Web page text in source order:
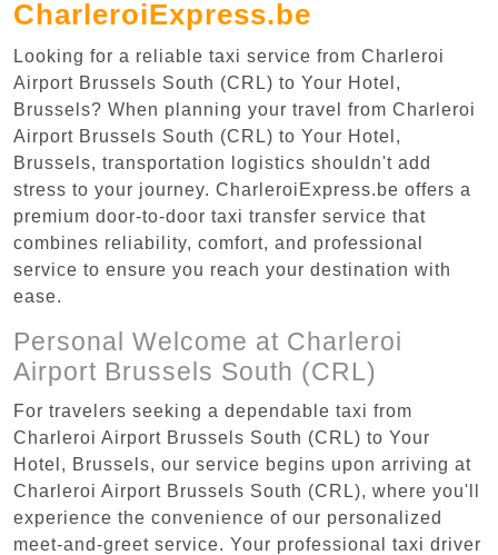
CharleroiExpress.be
Looking for a reliable taxi service from Charleroi
Airport Brussels South (CRL) to Your Hotel,
Brussels? When planning your travel from Charleroi
Airport Brussels South (CRL) to Your Hotel,
Brussels, transportation logistics shouldn't add
stress to your journey. CharleroiExpress.be offers a
premium door-to-door taxi transfer service that
combines reliability, comfort, and professional
service to ensure you reach your destination with
ease.
Personal Welcome at Charleroi
Airport Brussels South (CRL)
For travelers seeking a dependable taxi from
Charleroi Airport Brussels South (CRL) to Your
Hotel, Brussels, our service begins upon arriving at
Charleroi Airport Brussels South (CRL), where you'll
experience the convenience of our personalized
meet-and-greet service. Your professional taxi driver